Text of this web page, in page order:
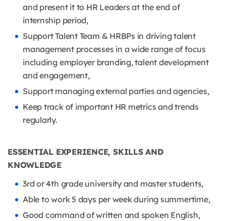
and present it to HR Leaders at the end of
internship period,
Support Talent Team & HRBPs in driving talent
management processes in a wide range of focus
including employer branding, talent development
and engagement,
Support managing external parties and agencies,
Keep track of important HR metrics and trends
regularly.
ESSENTIAL EXPERIENCE, SKILLS AND
KNOWLEDGE
3rd or 4th grade university and master students,
Able to work 5 days per week during summertime,
Good command of written and spoken English,